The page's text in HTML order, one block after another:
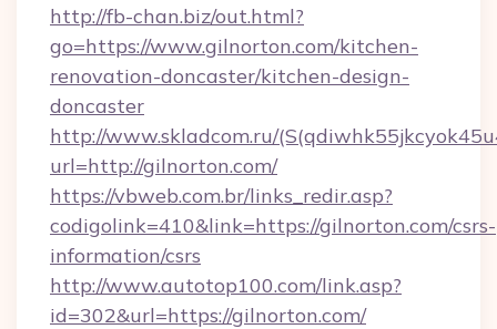
http://fb-chan.biz/out.html?
go=https://www.gilnorton.com/kitchen-
renovation-doncaster/kitchen-design-
doncaster
http://www.skladcom.ru/
url=http://gilnorton.com/
https://vbweb.com.br/links_redir.asp?
codigolink=410&link=https://gilnorton.com/csrs-
information/csrs
http://www.autotop100.com/link.asp?
id=302&url=https://gilnorton.com/